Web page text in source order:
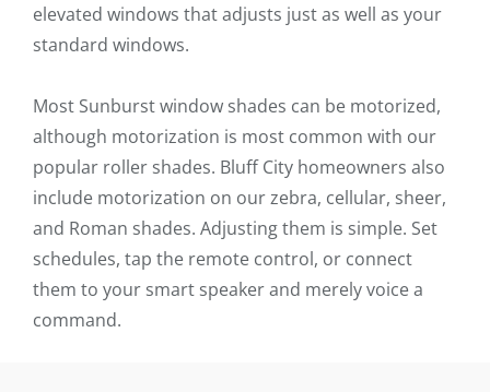
elevated windows that adjusts just as well as your
standard windows.
Most Sunburst window shades can be motorized,
although motorization is most common with our
popular roller shades. Bluff City homeowners also
include motorization on our zebra, cellular, sheer,
and Roman shades. Adjusting them is simple. Set
schedules, tap the remote control, or connect
them to your smart speaker and merely voice a
command.